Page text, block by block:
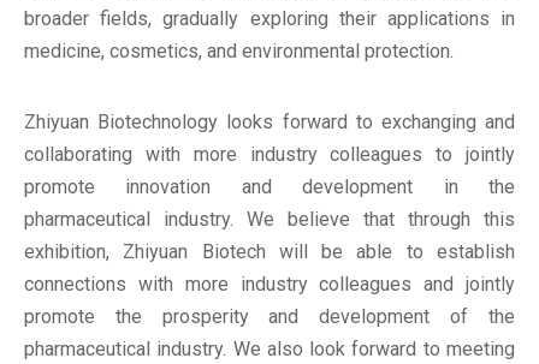
broader fields, gradually exploring their applications in
medicine, cosmetics, and environmental protection.
Zhiyuan Biotechnology looks forward to exchanging and
collaborating with more industry colleagues to jointly
promote innovation and development in the
pharmaceutical industry. We believe that through this
exhibition, Zhiyuan Biotech will be able to establish
connections with more industry colleagues and jointly
promote the prosperity and development of the
pharmaceutical industry. We also look forward to meeting